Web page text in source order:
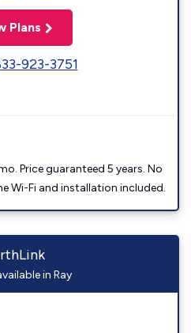
Plans
923-3751
Price guaranteed 5 years. No
Wi-Fi and installation included.
in Ray